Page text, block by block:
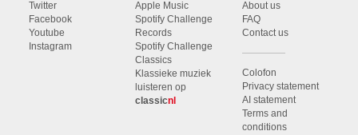
Twitter
Facebook
Youtube
Instagram
Apple Music
Spotify Challenge
Records
Spotify Challenge
Classics
Klassieke muziek
luisteren op
classicnl
About us
FAQ
Contact us
Colofon
Privacy statement
AI statement
Terms and
conditions